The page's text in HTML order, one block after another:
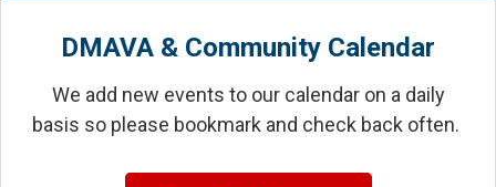
DMAVA & Community Calendar
We add new events to our calendar on a daily
basis so please bookmark and check back often.